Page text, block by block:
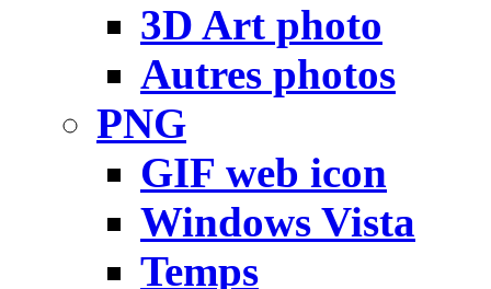
3D Art photo
Autres photos
PNG
GIF web icon
Windows Vista
Temps